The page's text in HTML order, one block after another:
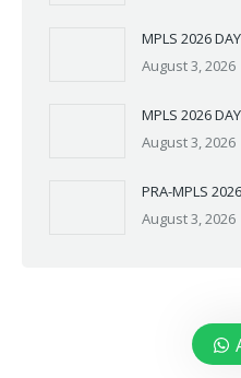
MPLS 2026
August 3, 2026
MPLS 2026
August 3, 2026
PRA-MPLS 2026
August 3, 2026